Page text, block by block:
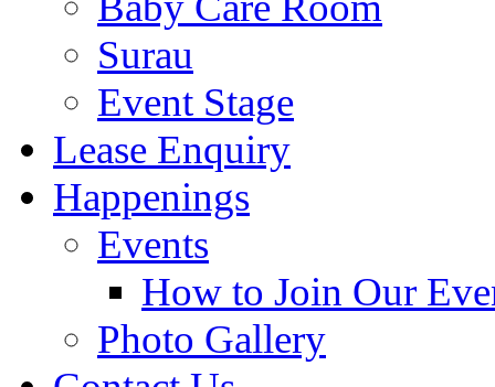
Surau
Event Stage
Lease Enquiry
Happenings
Events
How to Join Our
Photo Gallery